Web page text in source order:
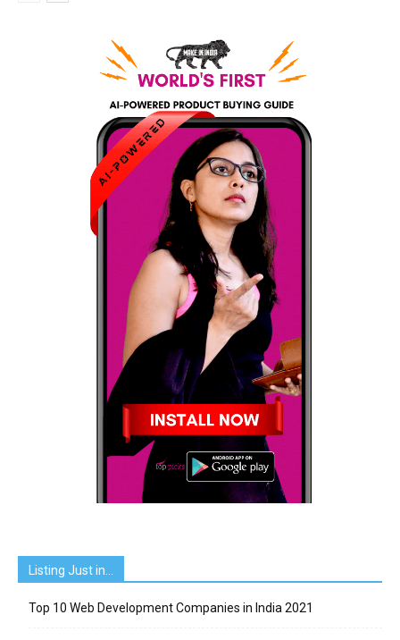
Listing Just in…
Top 10 Web Development Companies in India 2021